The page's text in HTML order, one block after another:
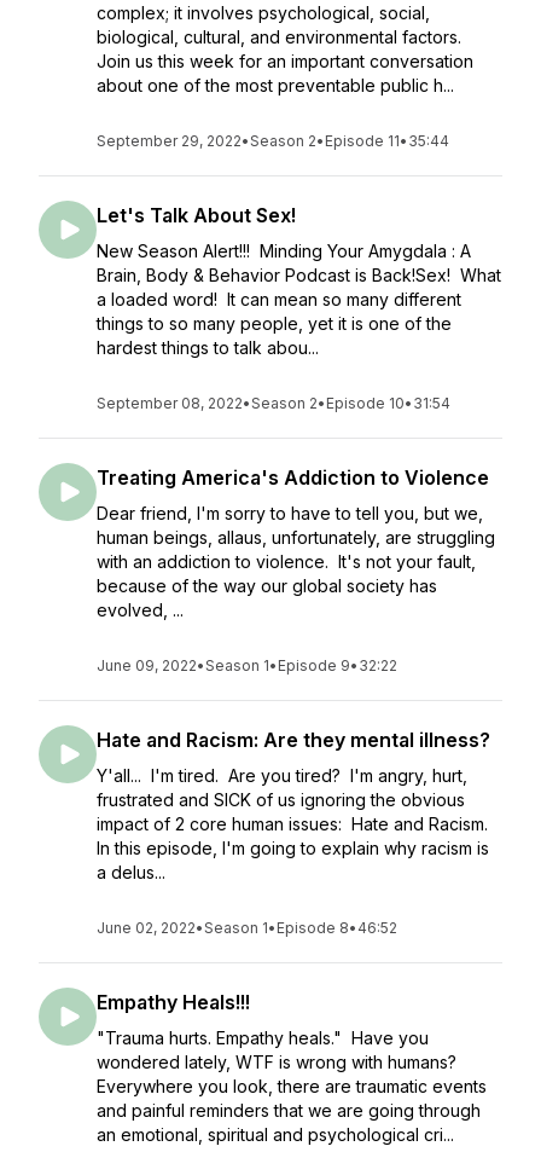
complex; it involves psychological, social,
biological, cultural, and environmental factors.
Join us this week for an important conversation
about one of the most preventable public h...
September 29, 2022•Season 2• Episode 11• 35:44
Let's Talk About Sex!
New Season Alert!!! Minding Your Amygdala : A
Brain, Body & Behavior Podcast is Back!Sex! What
a loaded word! It can mean so many different
things to so many people, yet it is one of the
hardest things to talk abou...
September 08, 2022•Season 2• Episode 10• 31:54
Treating America's Addiction to Violence
Dear friend, I'm sorry to have to tell you, but we,
human beings, allaus, unfortunately, are struggling
with an addiction to violence. It's not your fault,
because of the way our global society has
evolved, ...
June 09, 2022•Season 1• Episode 9• 32:22
Hate and Racism: Are they mental illness?
Y'all... I'm tired. Are you tired? I'm angry, hurt,
frustrated and SICK of us ignoring the obvious
impact of 2 core human issues: Hate and Racism.
In this episode, I'm going to explain why racism is
a delus...
June 02, 2022•Season 1• Episode 8• 46:52
Empathy Heals!!!
"Trauma hurts. Empathy heals." Have you
wondered lately, WTF is wrong with humans?
Everywhere you look, there are traumatic events
and painful reminders that we are going through
an emotional, spiritual and psychological cri...